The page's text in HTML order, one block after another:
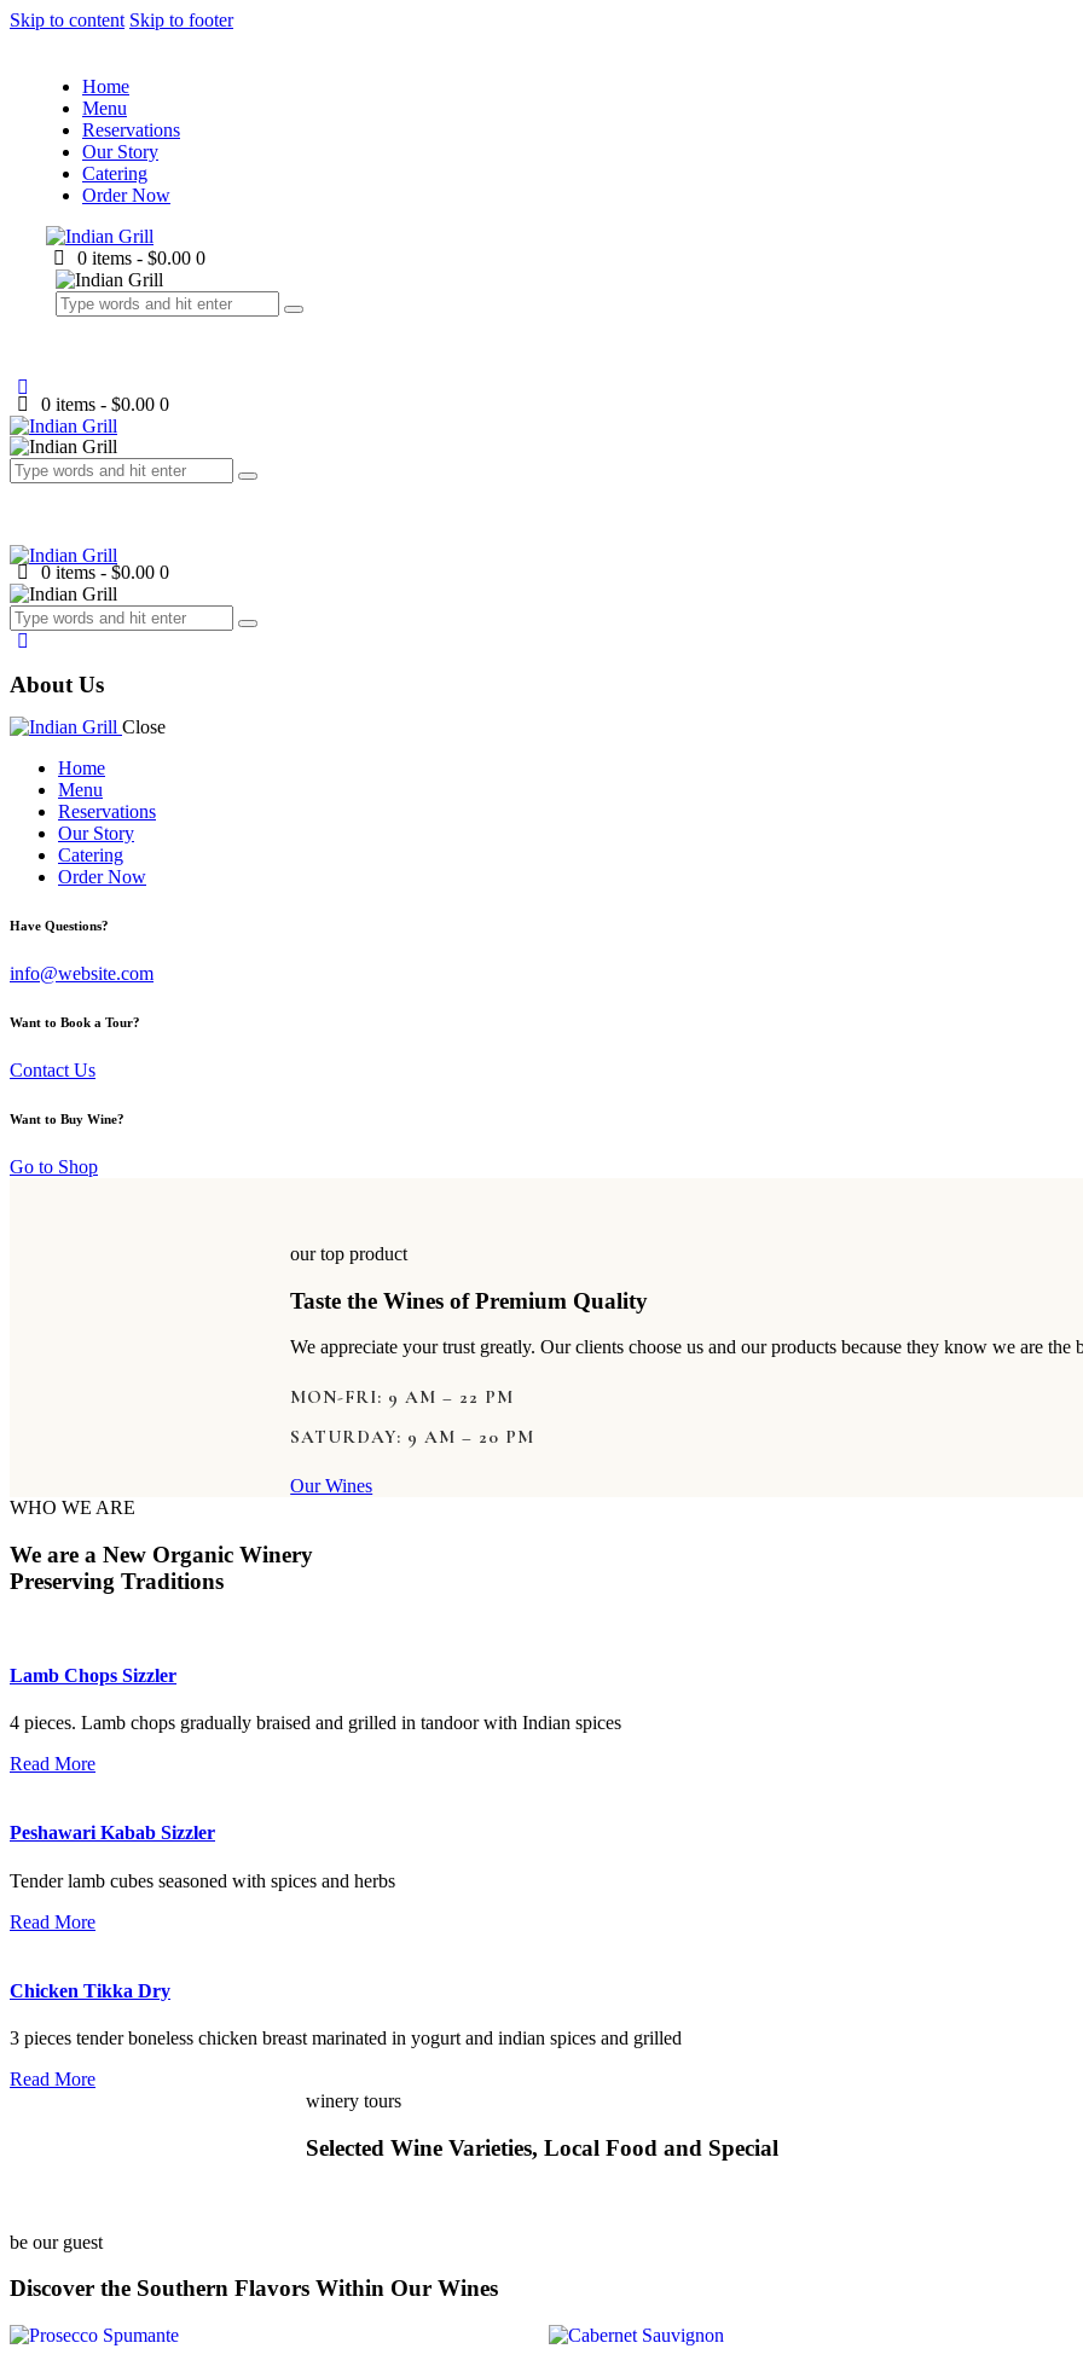
Skip to content Skip to footer
Home
Menu
Reservations
Our Story
Catering
Order Now
0 items - $0.00 0
0 items - $0.00 0
0 items - $0.00 0
About Us
Close
Home
Menu
Reservations
Our Story
Catering
Order Now
facebook-
twitter-
dribble-
instagram
Have Questions?
info@website.com
Want to Book a Tour?
Contact Us
Want to Buy Wine?
Go to Shop
our top product
Taste the Wines of Premium Quality
We appreciate your trust greatly. Our clients choose us and our products because they know we are the
MON-FRI: 9 AM – 22 PM
SATURDAY: 9 AM – 20 PM
Our Wines
WHO WE ARE
We are a New Organic Winery
Preserving Traditions
Lamb Chops Sizzler
4 pieces. Lamb chops gradually braised and grilled in tandoor with Indian spices
Read More
Peshawari Kabab Sizzler
Tender lamb cubes seasoned with spices and herbs
Read More
Chicken Tikka Dry
3 pieces tender boneless chicken breast marinated in yogurt and indian spices and grilled
Read More
winery tours
Selected Wine Varieties, Local Food and Special
be our guest
Discover the Southern Flavors Within Our Wines